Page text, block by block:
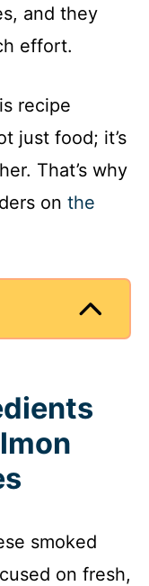
and they
effort.
recipe
just food; it’s
That’s why
on the
smoked
on fresh,